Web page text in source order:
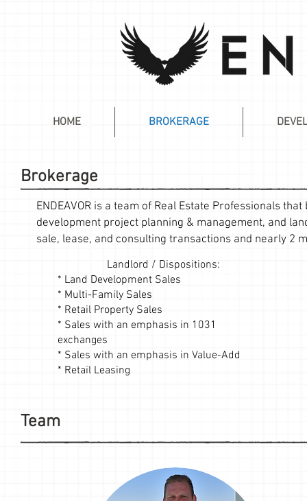
HOME BROKERAGE
Brokerage
ENDEAVOR is a team of Real Estate Professionals
development project planning & management, and
sale, lease, and consulting transactions and nearly 2
Landlord / Dispositions:
* Land Development Sales
* Multi-Family Sales
* Retail Property Sales
* Sales with an emphasis in 1031
exchanges
* Sales with an emphasis in Value-Add
* Retail Leasing
Team